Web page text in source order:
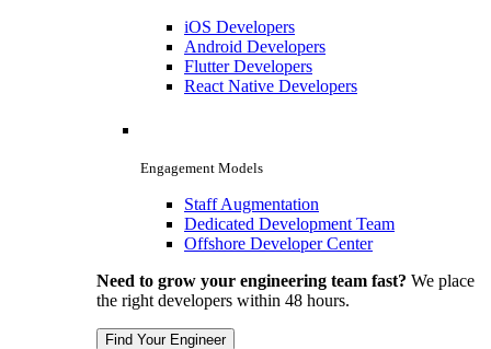
iOS Developers
Android Developers
Flutter Developers
React Native Developers
Engagement Models
Staff Augmentation
Dedicated Development Team
Offshore Developer Center
Need to grow your engineering team fast? We place
the right developers within 48 hours.
Find Your Engineer